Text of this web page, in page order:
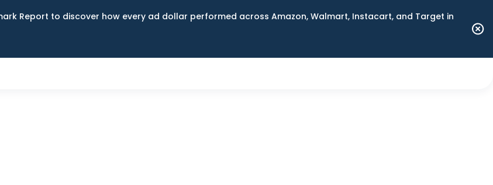
Report to discover how every ad dollar performed across Amazon, Walmart, Instacart, and Target in